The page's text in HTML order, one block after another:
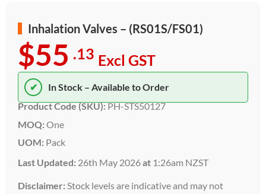
Inhalation Valves – (RS01S/FS01)
$55 .13 Excl GST
✔
In Stock – Available to Order
Product Code (SKU):PH-STS50127
MOQ: One
UOM: Pack
Last Updated: 26th May 2026at 1:26am NZST
Disclaimer: Stock levels are indicative and may not